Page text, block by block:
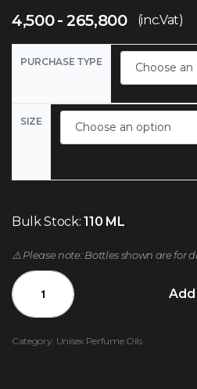
4,500 265,800 (inc.Vat)
PURCHASE TYPE
SIZE
Bulk Stock:110 ML
⚠️ Please note: Bottles shown are for
Category: Unisex Perfume Oils